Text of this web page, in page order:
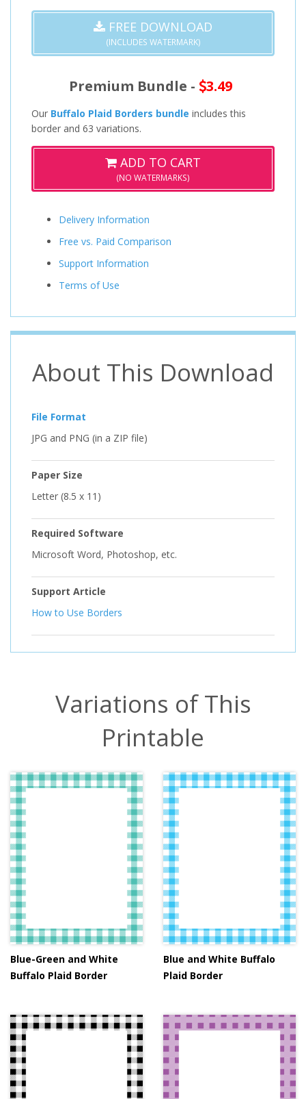
FREE DOWNLOAD
(INCLUDES WATERMARK)
Premium Bundle - 3.49
Our Buffalo Plaid Borders bundle includes this
border and 63 variations.
ADD TO CART
(NO WATERMARKS)
Delivery Information
Free vs. Paid Comparison
Support Information
Terms of Use
About This Download
File Format
JPG and PNG (in a ZIP file)
Paper Size
Letter (8.5 x 11)
Required Software
Microsoft Word, Photoshop, etc.
Support Article
How to Use Borders
Variations of This
Printable
Blue-Green and White
Buffalo Plaid Border
Blue and White Buffalo
Plaid Border